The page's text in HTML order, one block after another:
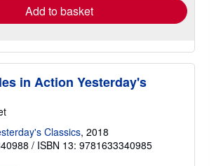
Add to basket
in Action Yesterday's
Classics, 2018
/ ISBN 13: 9781633340985